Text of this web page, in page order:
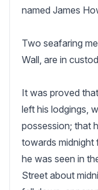
named James
Two seafaring
Wall, are in
It was proved
left his lodgings,
possession; that
towards midnight
he was seen in
Street about